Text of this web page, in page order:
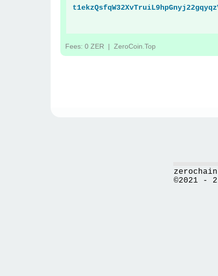
Fees: 0 ZER | ZeroCoin.Top
©2021 -